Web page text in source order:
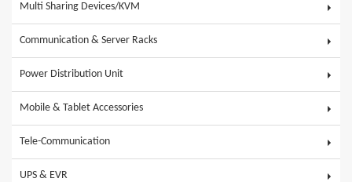
Multi Sharing Devices/KVM
Communication & Server Racks
Power Distribution Unit
Mobile & Tablet Accessories
Tele-Communication
UPS & EVR